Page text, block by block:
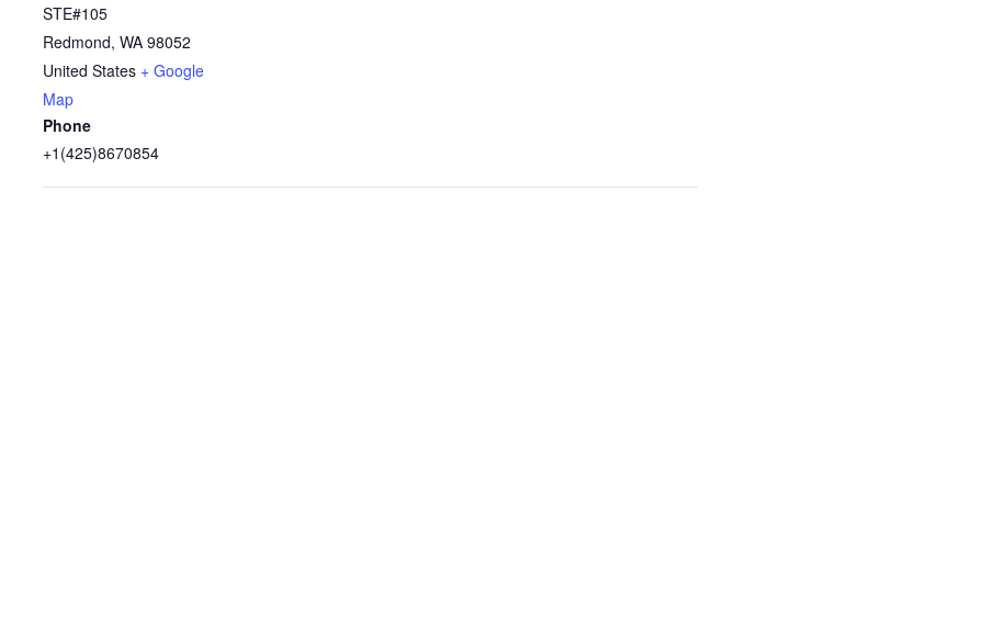
STE#105
Redmond, WA 98052
United States + Google
Map
Phone
+1(425)8670854